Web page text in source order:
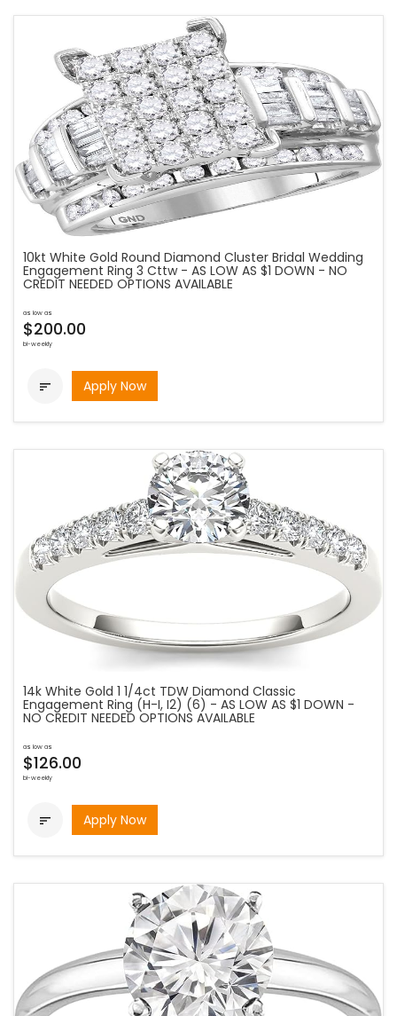
10kt White Gold Round Diamond Cluster Bridal Wedding
Engagement Ring 3 Cttw - AS LOW AS $1 DOWN - NO
CREDIT NEEDED OPTIONS AVAILABLE
as low as
$200.00
bi-weekly
 Apply Now
14k White Gold 1 1/4ct TDW Diamond Classic
Engagement Ring (H-I, I2) (6) - AS LOW AS $1 DOWN -
NO CREDIT NEEDED OPTIONS AVAILABLE
as low as
$126.00
bi-weekly
 Apply Now